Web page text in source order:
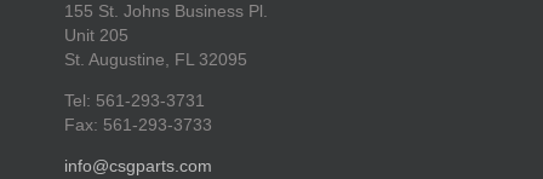
155 St. Johns Business Pl.
Unit 205
St. Augustine, FL 32095
Tel: 561-293-3731
Fax: 561-293-3733
info@csgparts.com